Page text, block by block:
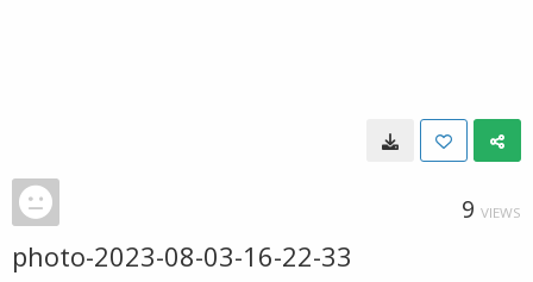
9 VIEWS
photo-2023-08-03-16-22-33